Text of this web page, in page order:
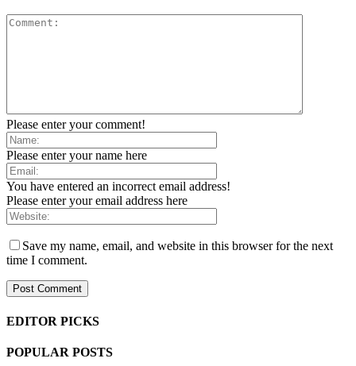
Please enter your comment!
Please enter your name here
You have entered an incorrect email address!
Please enter your email address here
Save my name, email, and website in this browser for the next
time I comment.
EDITOR PICKS
POPULAR POSTS